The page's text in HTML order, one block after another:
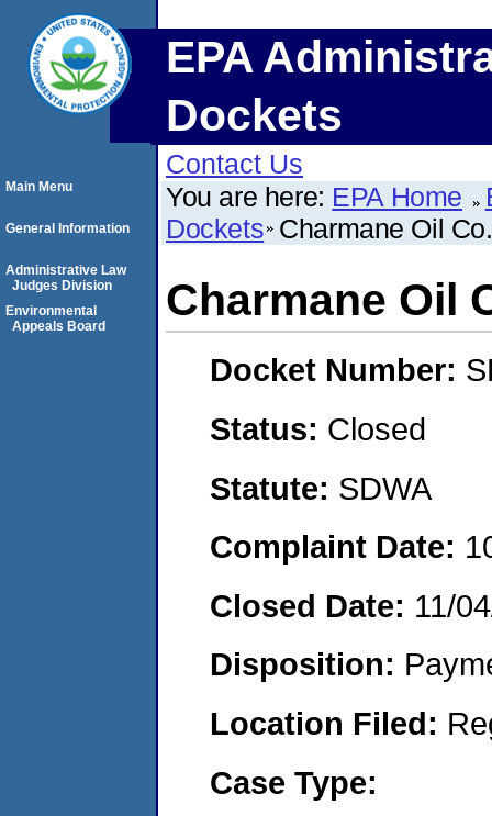
EPA
Dockets
Contact Us
You are here: EPA Home
Dockets Charmane Oil
Charmane Oil
Docket Number:
Status: Closed
Statute: SDWA
Complaint Date:
Closed Date: 11/
Disposition:
Location Filed:
Case Type:
Main Menu
General Information
Administrative Law
Judges Division
Environmental
Appeals Board